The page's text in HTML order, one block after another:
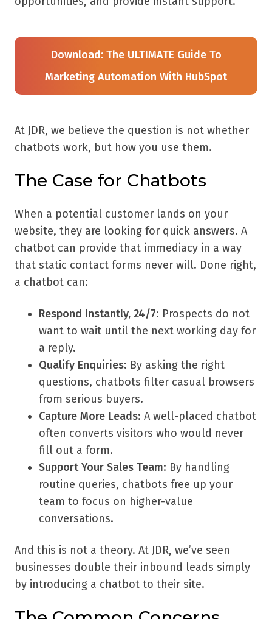
Download: The ULTIMATE Guide To
Marketing Automation With HubSpot
At JDR, we believe the question is not whether
chatbots work, but how you use them.
The Case for Chatbots
When a potential customer lands on your
website, they are looking for quick answers. A
chatbot can provide that immediacy in a way
that static contact forms never will. Done right,
a chatbot can:
Respond Instantly, 24/7: Prospects do not
want to wait until the next working day for
a reply.
Qualify Enquiries: By asking the right
questions, chatbots filter casual browsers
from serious buyers.
Capture More Leads: A well-placed chatbot
often converts visitors who would never
fill out a form.
Support Your Sales Team: By handling
routine queries, chatbots free up your
team to focus on higher-value
conversations.
And this is not a theory. At JDR, we’ve seen
businesses double their inbound leads simply
by introducing a chatbot to their site.